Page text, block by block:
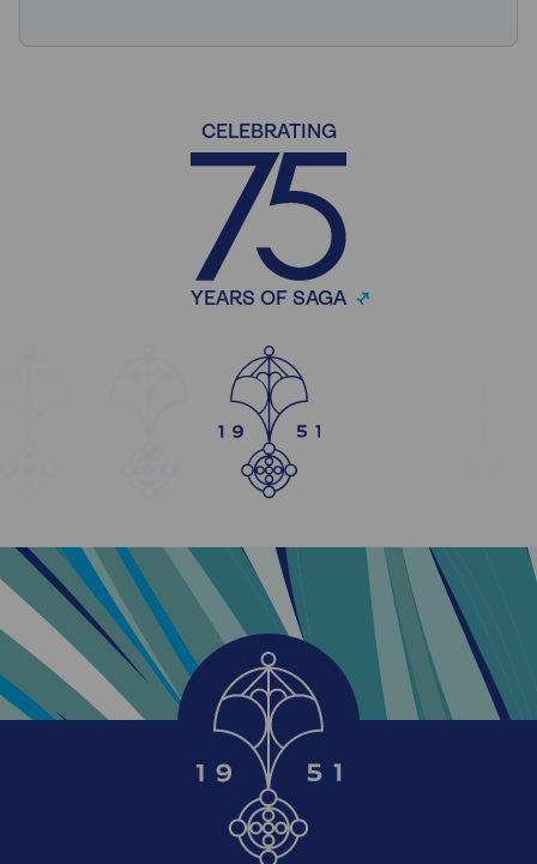
CELEBRATING
YEARS OF SAGA